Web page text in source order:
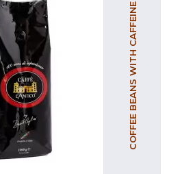
COFFEE BEANS WITH CAFFEINE